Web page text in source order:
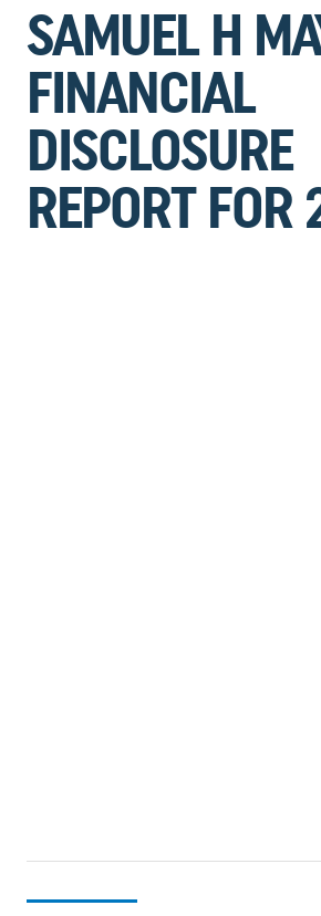
SAMUEL H
FINANCIAL
DISCLOSURE
REPORT FOR